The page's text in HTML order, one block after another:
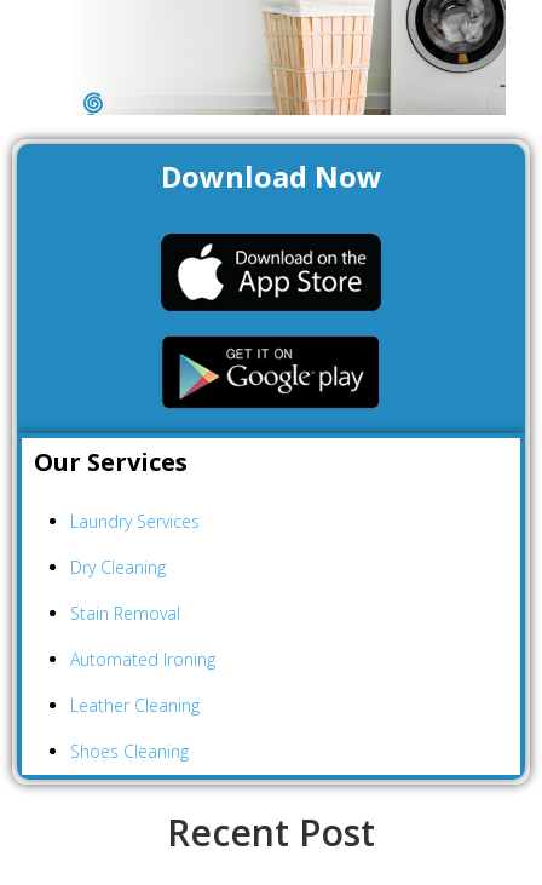
Download Now
Our Services
Laundry Services
Dry Cleaning
Stain Removal
Automated Ironing
Leather Cleaning
Shoes Cleaning
Recent Post